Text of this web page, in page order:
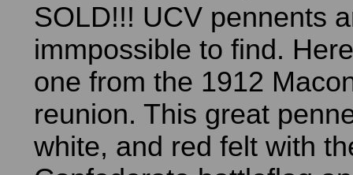
SOLD!!! UCV pennents
immpossible to find.
one from the 1912
reunion. This great
white, and red felt with